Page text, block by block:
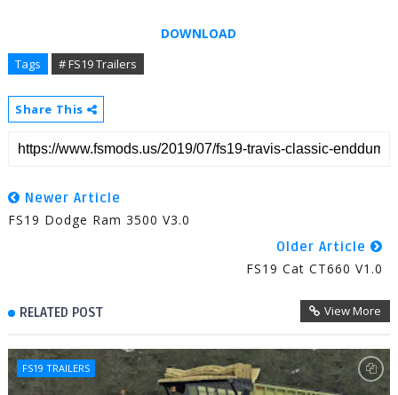
DOWNLOAD
Tags # FS19 Trailers
Share This
Newer Article
FS19 Dodge Ram 3500 V3.0
Older Article
FS19 Cat CT660 V1.0
RELATED POST View More
FS19 TRAILERS